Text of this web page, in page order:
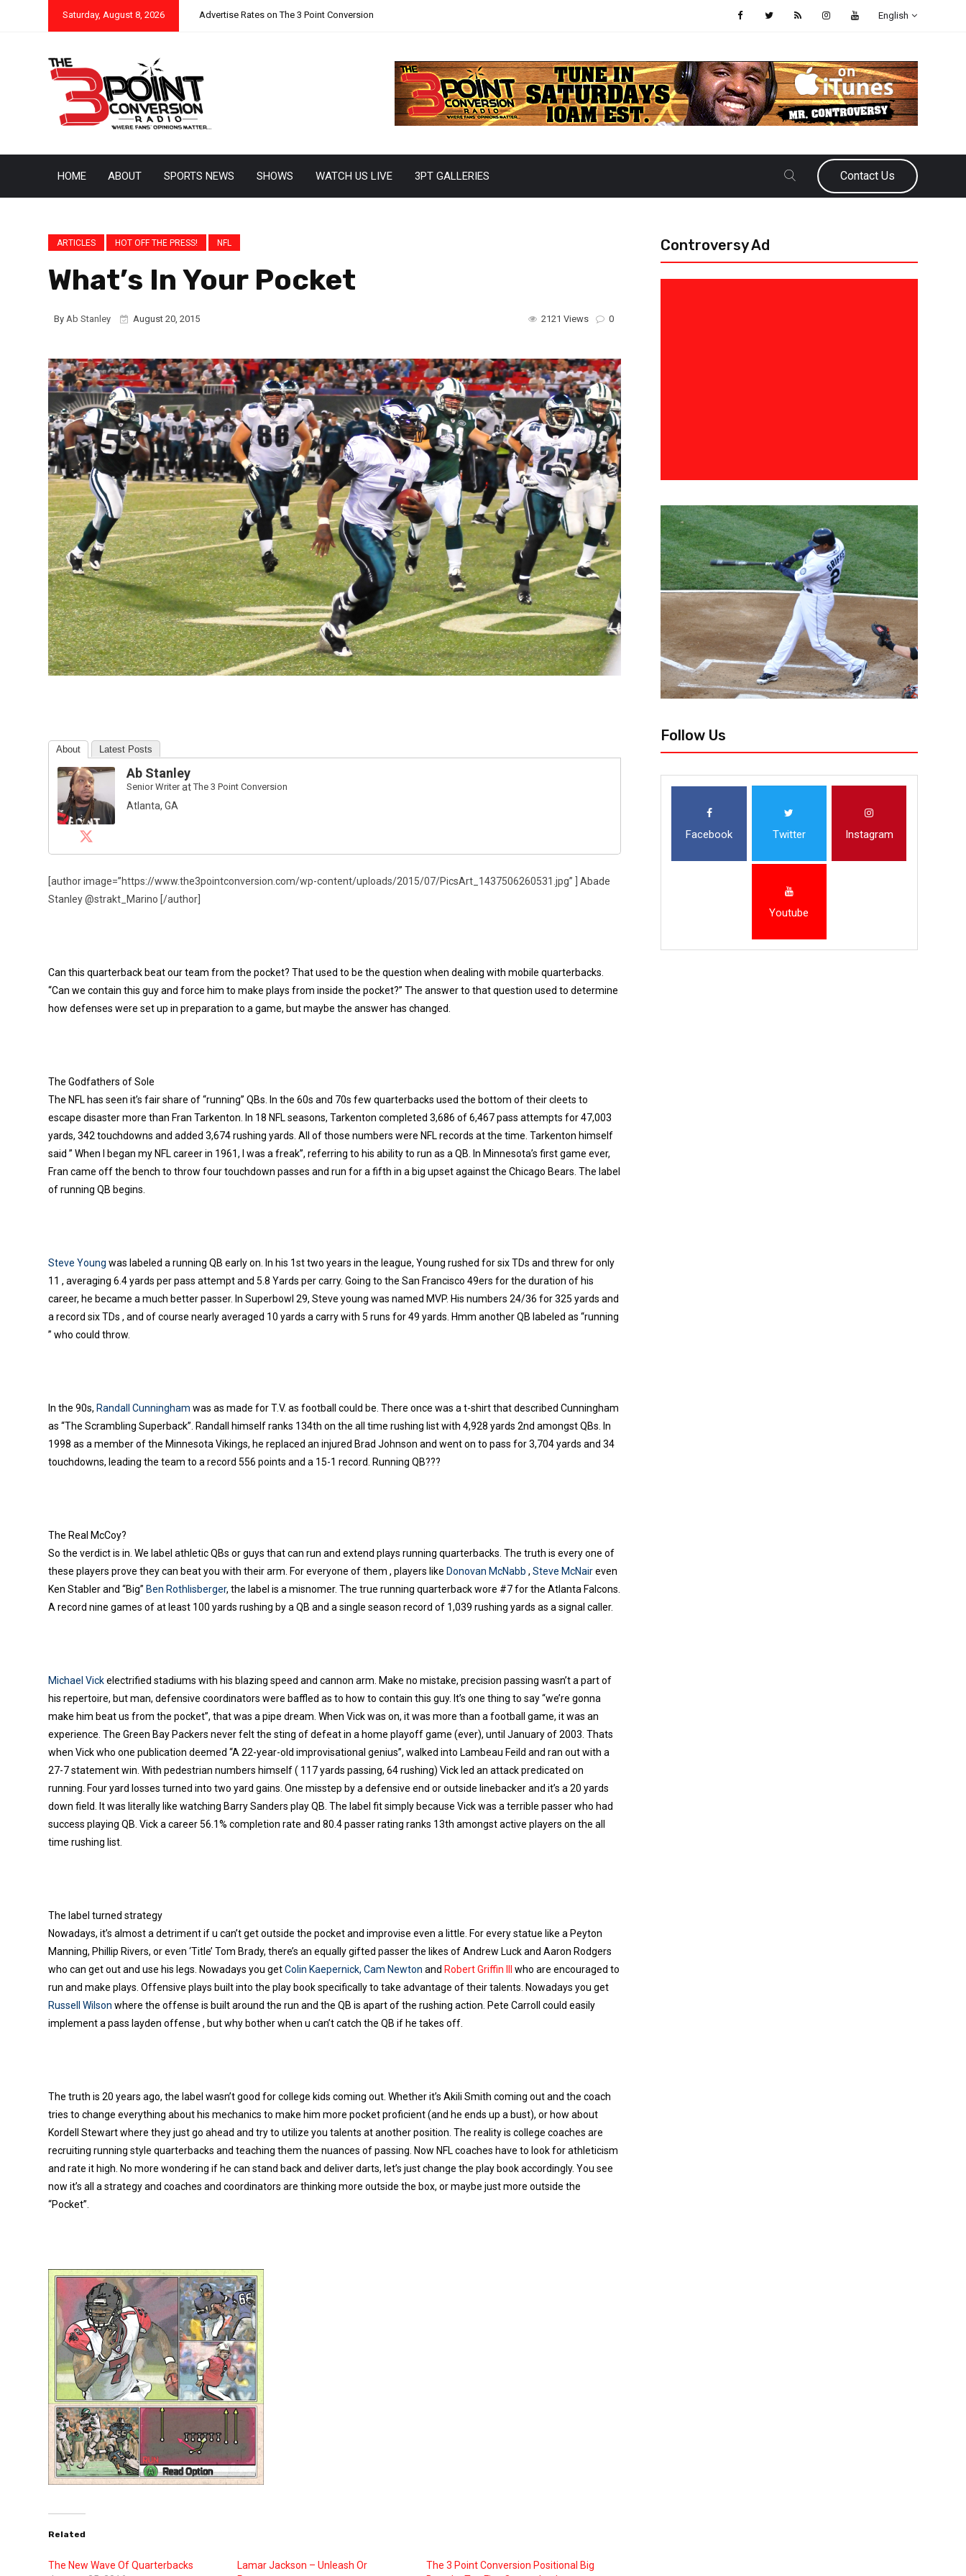
Saturday, August 8, 2026 Advertise Rates on The 3 Point Conversion English
HOME ABOUT SPORTS NEWS SHOWS WATCH US LIVE 3PT GALLERIES Contact Us
ARTICLES HOT OFF THE PRESS! NFL
What’s In Your Pocket
By Ab Stanley August 20, 2015 0
2121 Views
About Latest Posts
Ab Stanley
Senior WriteratThe 3 Point Conversion
Atlanta, GA
[author image=”https://www.the3pointconversion.com/wp-content/uploads/2015/07/PicsArt_1437506260531.jpg” ] Abade
Stanley @strakt_Marino [/author]
Can this quarterback beat our team from the pocket? That used to be the question when dealing with mobile quarterbacks.
“Can we contain this guy and force him to make plays from inside the pocket?” The answer to that question used to determine
how defenses were set up in preparation to a game, but maybe the answer has changed.
The Godfathers of Sole
The NFL has seen it’s fair share of “running” QBs. In the 60s and 70s few quarterbacks used the bottom of their cleets to
escape disaster more than Fran Tarkenton. In 18 NFL seasons, Tarkenton completed 3,686 of 6,467 pass attempts for 47,003
yards, 342 touchdowns and added 3,674 rushing yards. All of those numbers were NFL records at the time. Tarkenton himself
said ” When I began my NFL career in 1961, I was a freak”, referring to his ability to run as a QB. In Minnesota’s first game ever,
Fran came off the bench to throw four touchdown passes and run for a fifth in a big upset against the Chicago Bears. The label
of running QB begins.
Steve Young was labeled a running QB early on. In his 1st two years in the league, Young rushed for six TDs and threw for only
11 , averaging 6.4 yards per pass attempt and 5.8 Yards per carry. Going to the San Francisco 49ers for the duration of his
career, he became a much better passer. In Superbowl 29, Steve young was named MVP. His numbers 24/36 for 325 yards and
a record six TDs , and of course nearly averaged 10 yards a carry with 5 runs for 49 yards. Hmm another QB labeled as “running
” who could throw.
In the 90s, Randall Cunningham was as made for T.V. as football could be. There once was a t-shirt that described Cunningham
as “The Scrambling Superback”. Randall himself ranks 134th on the all time rushing list with 4,928 yards 2nd amongst QBs. In
1998 as a member of the Minnesota Vikings, he replaced an injured Brad Johnson and went on to pass for 3,704 yards and 34
touchdowns, leading the team to a record 556 points and a 15-1 record. Running QB???
The Real McCoy?
So the verdict is in. We label athletic QBs or guys that can run and extend plays running quarterbacks. The truth is every one of
these players prove they can beat you with their arm. For everyone of them , players like Donovan McNabb , Steve McNaireven
Ken Stabler and “Big” Ben Rothlisberger, the label is a misnomer. The true running quarterback wore #7 for the Atlanta Falcons.
A record nine games of at least 100 yards rushing by a QB and a single season record of 1,039 rushing yards as a signal caller.
Michael Vickelectrified stadiums with his blazing speed and cannon arm. Make no mistake, precision passing wasn’t a part of
his repertoire, but man, defensive coordinators were baffled as to how to contain this guy. It’s one thing to say “we’re gonna
make him beat us from the pocket”, that was a pipe dream. When Vick was on, it was more than a football game, it was an
experience. The Green Bay Packers never felt the sting of defeat in a home playoff game (ever), until January of 2003. Thats
when Vick who one publication deemed “A 22-year-old improvisational genius”, walked into Lambeau Feild and ran out with a
27-7 statement win. With pedestrian numbers himself ( 117 yards passing, 64 rushing) Vick led an attack predicated on
running. Four yard losses turned into two yard gains. One misstep by a defensive end or outside linebacker and it’s a 20 yards
down field. It was literally like watching Barry Sanders play QB. The label fit simply because Vick was a terrible passer who had
success playing QB. Vick a career 56.1% completion rate and 80.4 passer rating ranks 13th amongst active players on the all
time rushing list.
The label turned strategy
Nowadays, it’s almost a detriment if u can’t get outside the pocket and improvise even a little. For every statue like a Peyton
Manning, Phillip Rivers, or even ‘Title’ Tom Brady, there’s an equally gifted passer the likes of Andrew Luck and Aaron Rodgers
who can get out and use his legs. Nowadays you getColin Kaepernick, Cam Newton and Robert Griffin III
who are encouraged to
run and make plays. Offensive plays built into the play book specifically to take advantage of their talents. Nowadays you get
Russell Wilson where the offense is built around the run and the QB is apart of the rushing action. Pete Carroll could easily
implement a pass layden offense , but why bother when u can’t catch the QB if he takes off.
The truth is 20 years ago, the label wasn’t good for college kids coming out. Whether it’s Akili Smith coming out and the coach
tries to change everything about his mechanics to make him more pocket proficient (and he ends up a bust), or how about
Kordell Stewart where they just go ahead and try to utilize you talents at another position. The reality is college coaches are
recruiting running style quarterbacks and teaching them the nuances of passing. Now NFL coaches have to look for athleticism
and rate it high. No more wondering if he can stand back and deliver darts, let’s just change the play book accordingly. You see
now it’s all a strategy and coaches and coordinators are thinking more outside the box, or maybe just more outside the
“Pocket”.
Related
The New Wave Of Quarterbacks
Lamar Jackson – Unleash Or
The 3 Point Conversion Positional Big
Controversy Ad
Follow Us
Facebook Twitter Instagram
Youtube